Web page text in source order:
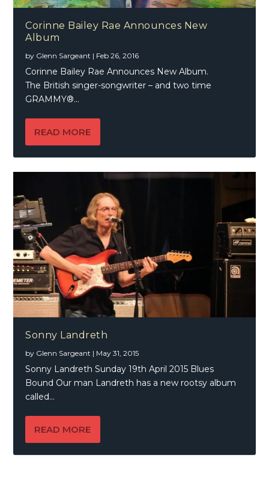
Corinne Bailey Rae Announces New
Album
by Glenn Sargeant | Feb 26, 2016
Corinne Bailey Rae Announces New Album.
The British singer-songwriter – and two time
GRAMMY®...
READ MORE
Sonny Landreth
by Glenn Sargeant | May 31, 2015
Sonny Landreth Sunday 19th April 2015 Blues
Bound Our man Landreth has a new rootsy album
called...
READ MORE